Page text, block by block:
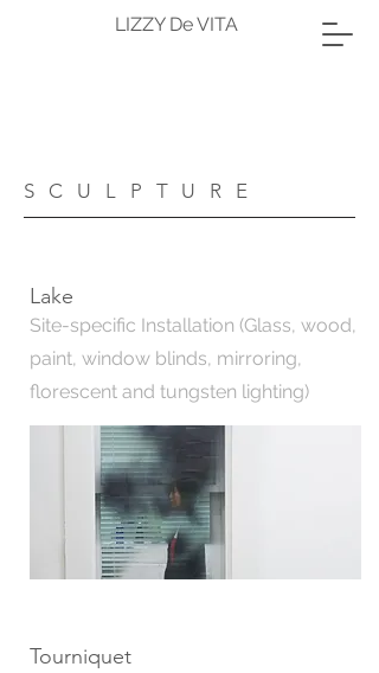
LIZZY De VITA
SCULPTURE
Lake
Site-specific Installation (Glass, wood,
paint, window blinds, mirroring,
florescent and tungsten lighting)
Tourniquet